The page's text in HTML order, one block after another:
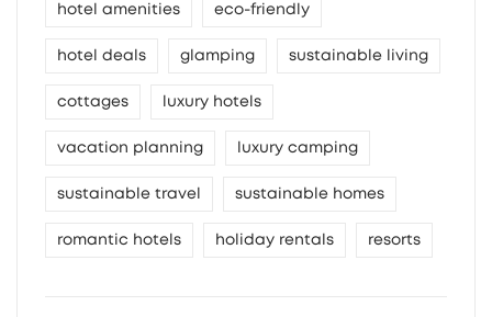
hotel amenities eco-friendly
hotel deals glamping sustainable living
cottages luxury hotels
vacation planning luxury camping
sustainable travel sustainable homes
romantic hotels holiday rentals resorts